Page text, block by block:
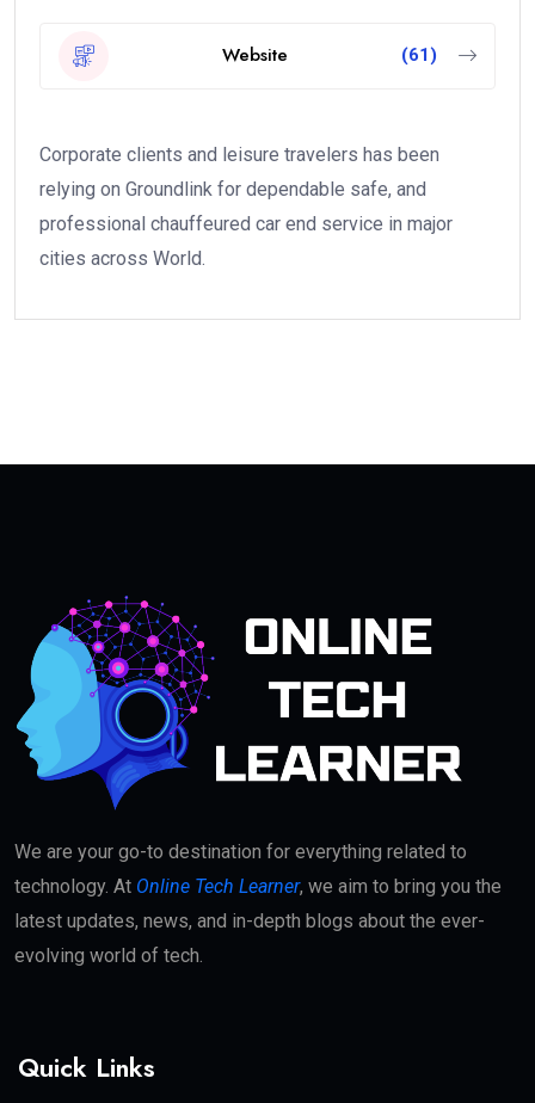
Website (61)
Corporate clients and leisure travelers has been
relying on Groundlink for dependable safe, and
professional chauffeured car end service in major
cities across World.
We are your go-to destination for everything related to
technology. At Online Tech Learner, we aim to bring you the
latest updates, news, and in-depth blogs about the ever-
evolving world of tech.
Quick Links